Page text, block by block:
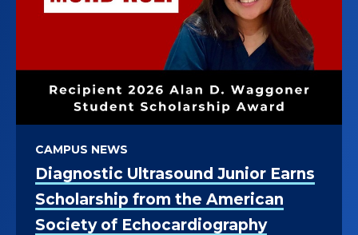
Diagnostic Ultrasound Junior Earns
Scholarship from the American
Society of Echocardiography
CAMPUS NEWS